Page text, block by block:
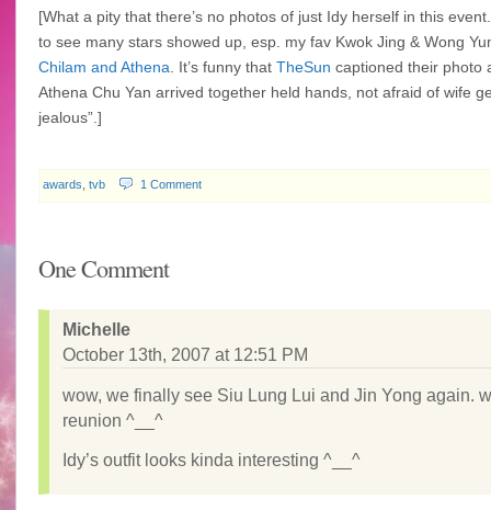
[What a pity that there’s no photos of just Idy herself in this event.
to see many stars showed up, esp. my fav Kwok Jing & Wong
Chilam and Athena. It’s funny that TheSun captioned their photo
Athena Chu Yan arrived together held hands, not afraid of wife
jealous”.]
awards tvb 1 Comment
One Comment
Michelle
October 13th, 2007 at 12:51 PM
wow, we finally see Siu Lung Lui and Jin Yong again.
reunion ^__^
Idy’s outfit looks kinda interesting ^__^